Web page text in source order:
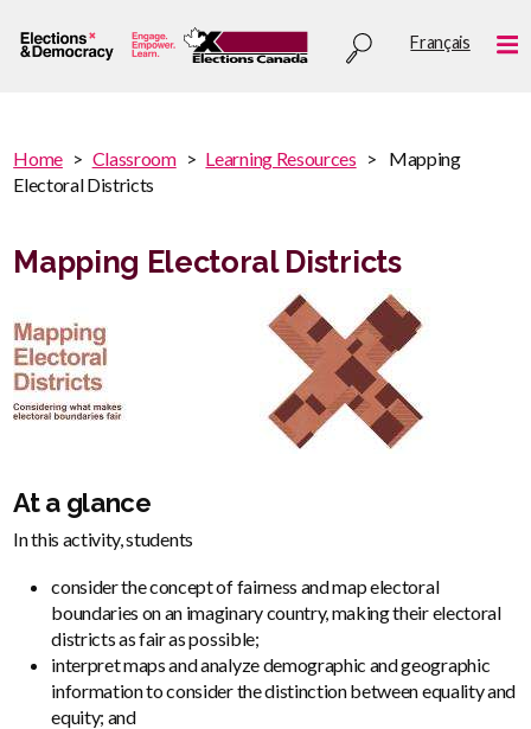
to
Utility
Français
You
here
You
are
Home Classroom Learning Resources
Mapping
Electoral Districts
Mapping Electoral Districts
At a glance
In this activity, students
consider the concept of fairness and map electoral
boundaries on an imaginary country, making their electoral
districts as fair as possible;
interpret maps and analyze demographic and geographic
information to consider the distinction between equality and
equity; and